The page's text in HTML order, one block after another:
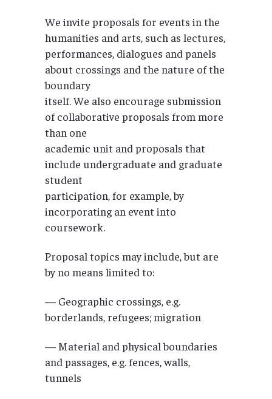
We invite proposals for events in the
humanities and arts, such as lectures,
performances, dialogues and panels
about crossings and the nature of the
boundary
itself. We also encourage submission
of collaborative proposals from more
than one
academic unit and proposals that
include undergraduate and graduate
student
participation, for example, by
incorporating an event into
coursework.
Proposal topics may include, but are
by no means limited to:
— Geographic crossings, e.g.
borderlands, refugees; migration
— Material and physical boundaries
and passages, e.g. fences, walls,
tunnels